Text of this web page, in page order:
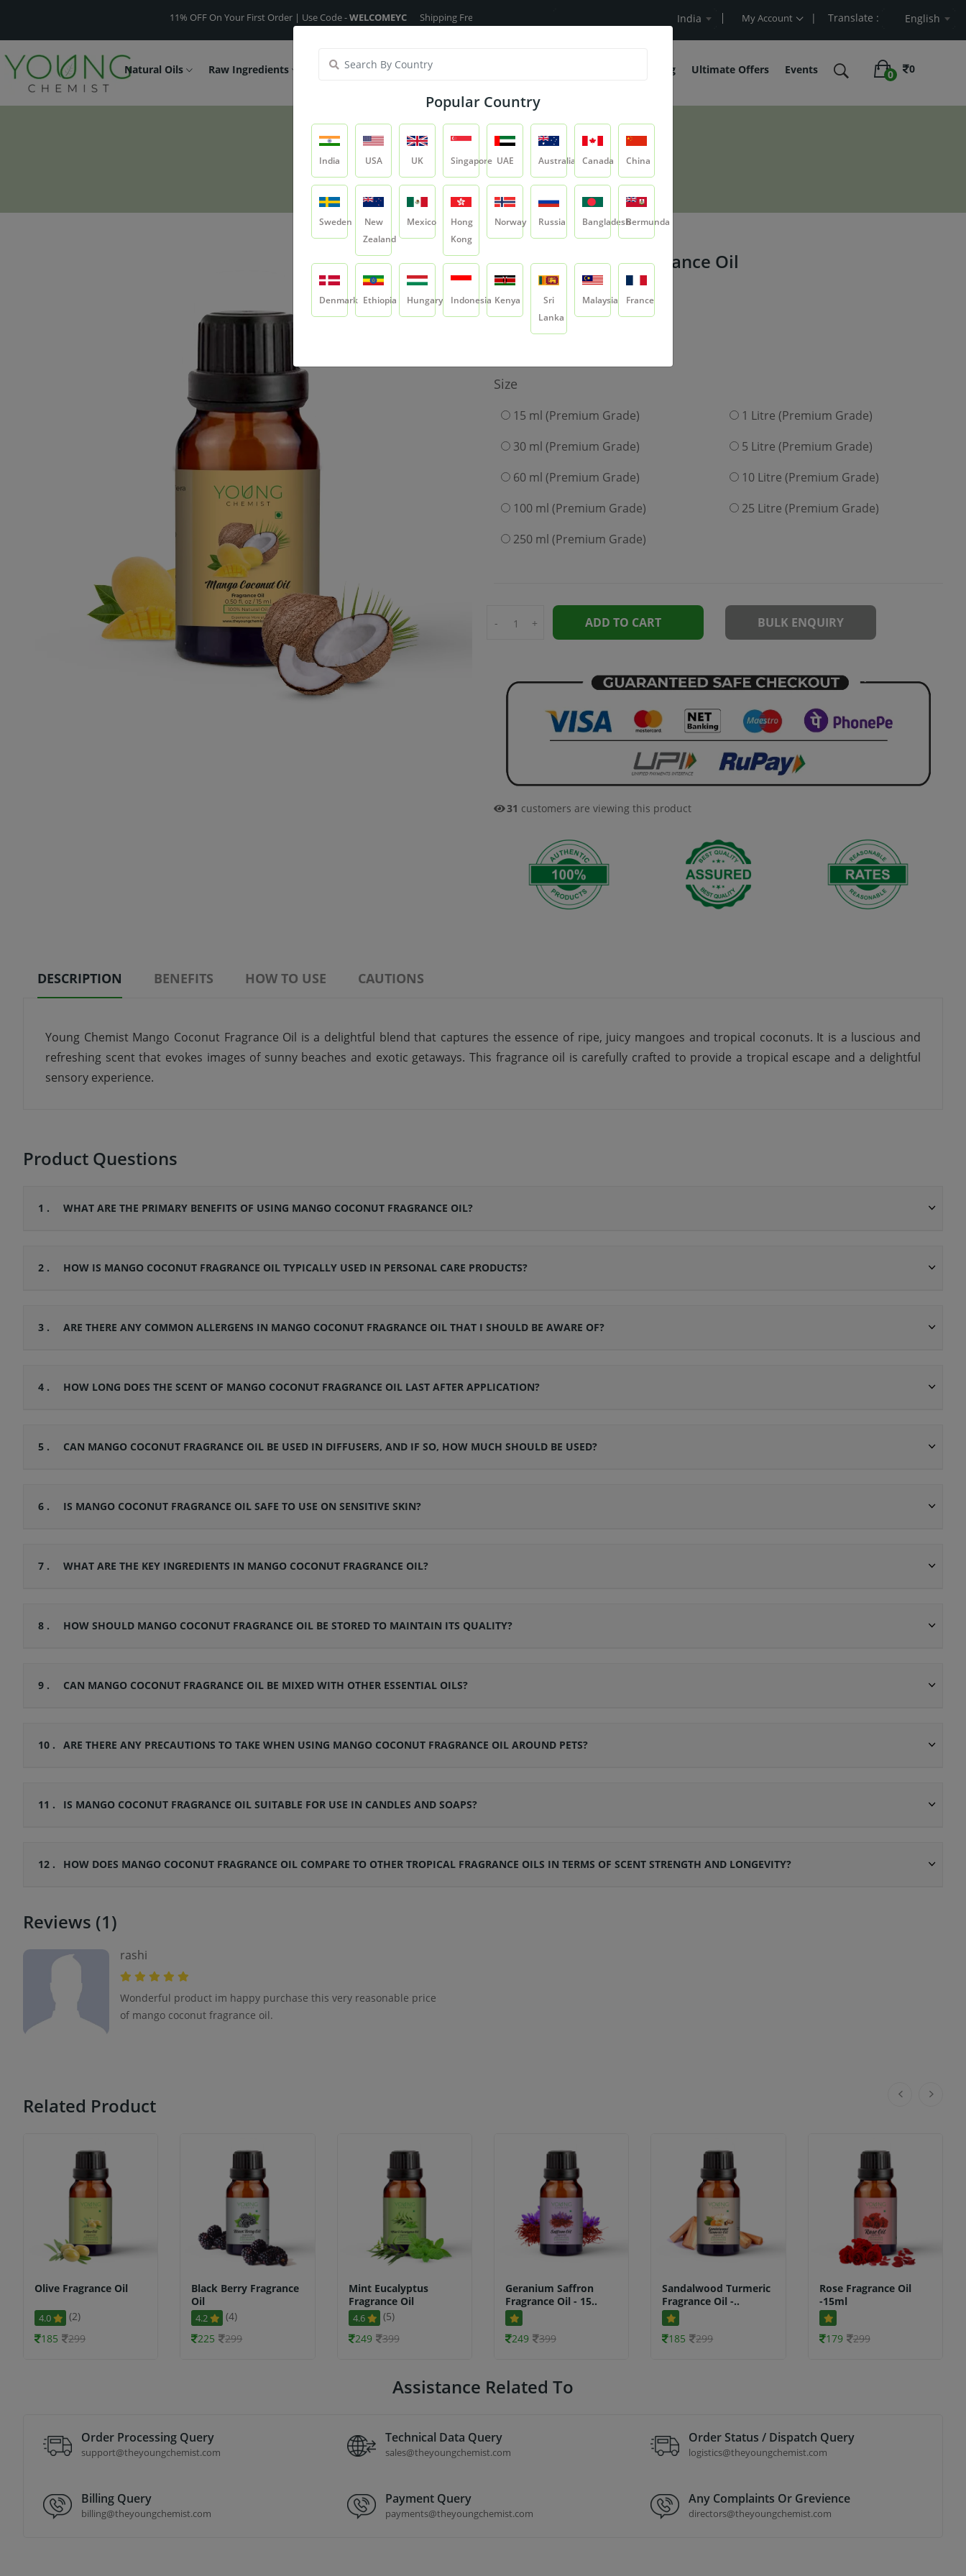
11% OFF On Your First Order | Use Code -WELCOMEYCShipping Free On All Over The Orders - No Minimum Order Cart Value India My Account | Translate : English
Natural Oils Raw Ingredients Fragrance Oils Cosmetic Chemicals Private Labelling Ultimate Offers Events 0
0
Mango Coconut Fragrance Oil
Product Mango Coconut Fragrance Oil
Mango Coconut Fragrance Oil
5.0 1 Reviews
Size
15 ml (Premium Grade)
30 ml (Premium Grade)
60 ml (Premium Grade)
100 ml (Premium Grade)
250 ml (Premium Grade)
1 Litre (Premium Grade)
5 Litre (Premium Grade)
10 Litre (Premium Grade)
25 Litre (Premium Grade)
- + ADD TO CART BULK ENQUIRY
31 customers are viewing this product
DESCRIPTION BENEFITS HOW TO USE CAUTIONS
Young Chemist Mango Coconut Fragrance Oil is a delightful blend that captures the essence of ripe, juicy mangoes and tropical coconuts. It is a luscious and
refreshing scent that evokes images of sunny beaches and exotic getaways. This fragrance oil is carefully crafted to provide a tropical escape and a delightful
sensory experience.
Product Questions
1 . WHAT ARE THE PRIMARY BENEFITS OF USING MANGO COCONUT FRAGRANCE OIL?
2 . HOW IS MANGO COCONUT FRAGRANCE OIL TYPICALLY USED IN PERSONAL CARE PRODUCTS?
3 . ARE THERE ANY COMMON ALLERGENS IN MANGO COCONUT FRAGRANCE OIL THAT I SHOULD BE AWARE OF?
4 . HOW LONG DOES THE SCENT OF MANGO COCONUT FRAGRANCE OIL LAST AFTER APPLICATION?
5 . CAN MANGO COCONUT FRAGRANCE OIL BE USED IN DIFFUSERS, AND IF SO, HOW MUCH SHOULD BE USED?
6 . IS MANGO COCONUT FRAGRANCE OIL SAFE TO USE ON SENSITIVE SKIN?
7 . WHAT ARE THE KEY INGREDIENTS IN MANGO COCONUT FRAGRANCE OIL?
8 . HOW SHOULD MANGO COCONUT FRAGRANCE OIL BE STORED TO MAINTAIN ITS QUALITY?
9 . CAN MANGO COCONUT FRAGRANCE OIL BE MIXED WITH OTHER ESSENTIAL OILS?
10 . ARE THERE ANY PRECAUTIONS TO TAKE WHEN USING MANGO COCONUT FRAGRANCE OIL AROUND PETS?
11 . IS MANGO COCONUT FRAGRANCE OIL SUITABLE FOR USE IN CANDLES AND SOAPS?
12 . HOW DOES MANGO COCONUT FRAGRANCE OIL COMPARE TO OTHER TROPICAL FRAGRANCE OILS IN TERMS OF SCENT STRENGTH AND LONGEVITY?
Reviews (1)
rashi
Wonderful product im happy purchase this very reasonable price
of mango coconut fragrance oil.
Related Product
Olive Fragrance Oil
4.0
(2)
185
299
Black Berry Fragrance
Oil
4.2
(4)
225
299
Mint Eucalyptus
Fragrance Oil
4.6
(5)
249
399
Geranium Saffron
Fragrance Oil - 15..
249 399
Sandalwood Turmeric
Fragrance Oil -..
185 299
Rose Fragrance Oil
-15ml
179 299
Assistance Related To
Order Processing Query
support@theyoungchemist.com
Technical Data Query
sales@theyoungchemist.com
Order Status / Dispatch Query
logistics@theyoungchemist.com
Billing Query
billing@theyoungchemist.com
Payment Query
payments@theyoungchemist.com
Any Complaints Or Grevience
directors@theyoungchemist.com
Popular Country
India USA UK Singapore UAE Australia Canada China
Sweden
New
Zealand
Mexico
Hong
Kong
Norway Russia BangladeshBermunda
Denmark Ethiopia Hungary Indonesia Kenya
Sri
Lanka
Malaysia France